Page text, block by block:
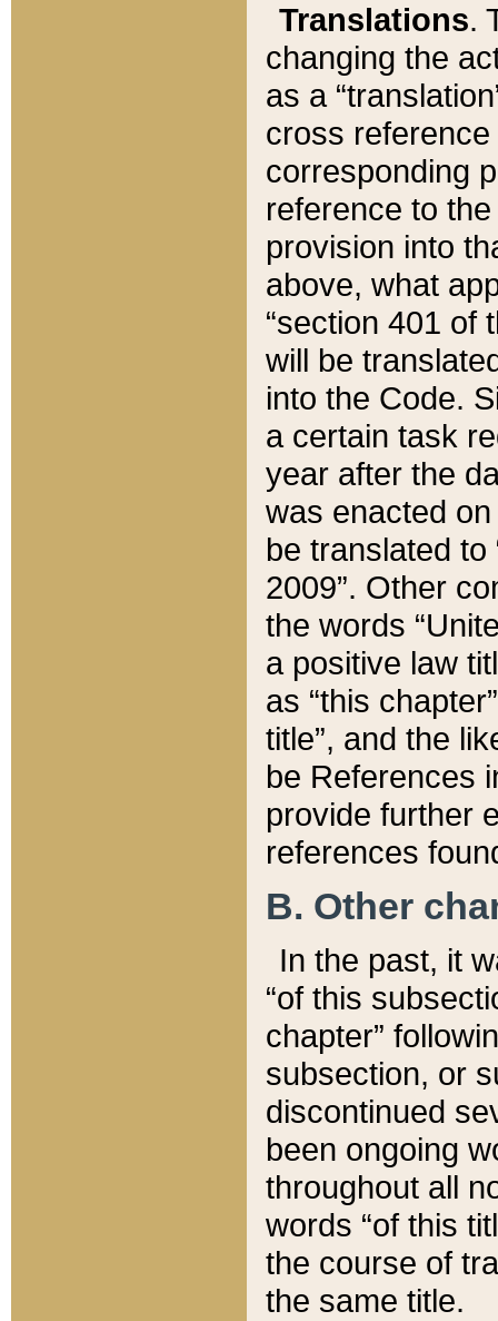
Translations.
changing the
as a
cross
corresponding
reference to
provision into
above, what
“section 401 of
will be
into the Code.
a certain task
year after the
was enacted
be translated
2009”. Other
the words
a positive law
as “this
title”, and the
be References
provide further
references
B. Other
In the past, it
“of this
chapter”
subsection, or
discontinued
been ongoing
throughout all
words “of this
the course of
the same title.